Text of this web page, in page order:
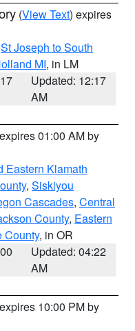
(View Text) expires
St Joseph to South
MI, in LM
Updated: 12:17
AM
01:00 AM by
Eastern Klamath
, Siskiyou
Cascades, Central
County, Eastern
County, in OR
Updated: 04:22
AM
10:00 PM by